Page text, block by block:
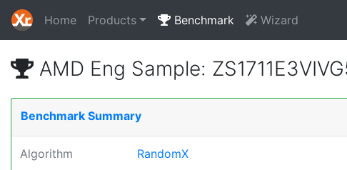
Home Products Benchmark Wizard
AMD Eng Sample:
Benchmark Summary
Algorithm RandomX